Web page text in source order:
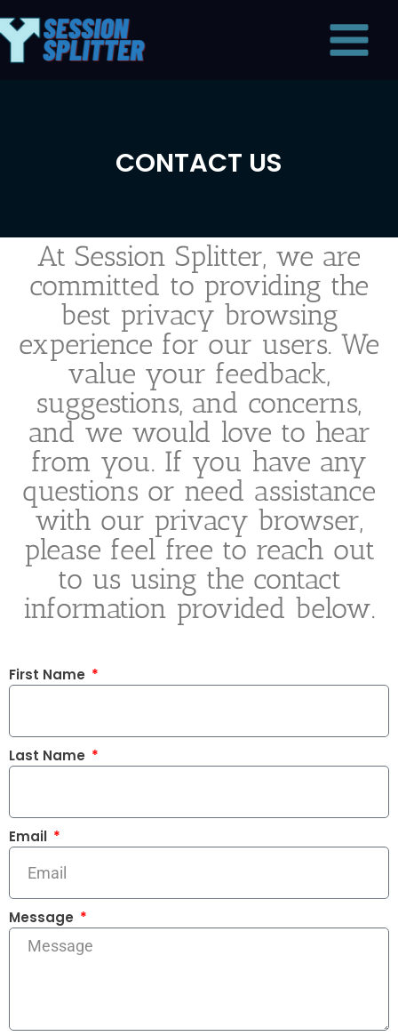
to
Menu
CONTACT US
At Session Splitter, we are
committed to providing the
best privacy browsing
experience for our users. We
value your feedback,
suggestions, and concerns,
and we would love to hear
from you. If you have any
questions or need assistance
with our privacy browser,
please feel free to reach out
to us using the contact
information provided below.
First Name
Last Name
Email
Message